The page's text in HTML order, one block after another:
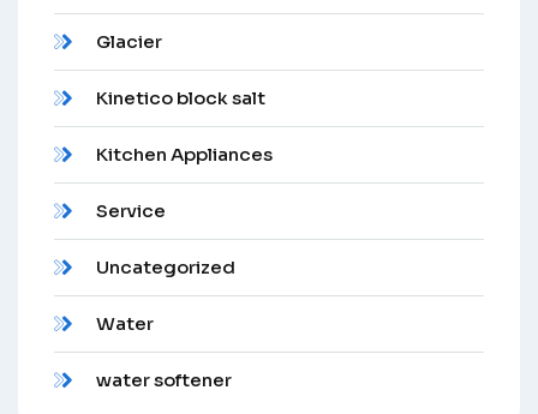
Glacier
Kinetico block salt
Kitchen Appliances
Service
Uncategorized
Water
water softener